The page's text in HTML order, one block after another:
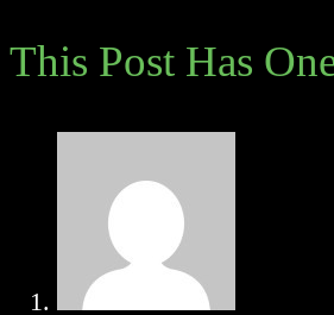
more
This Post Has